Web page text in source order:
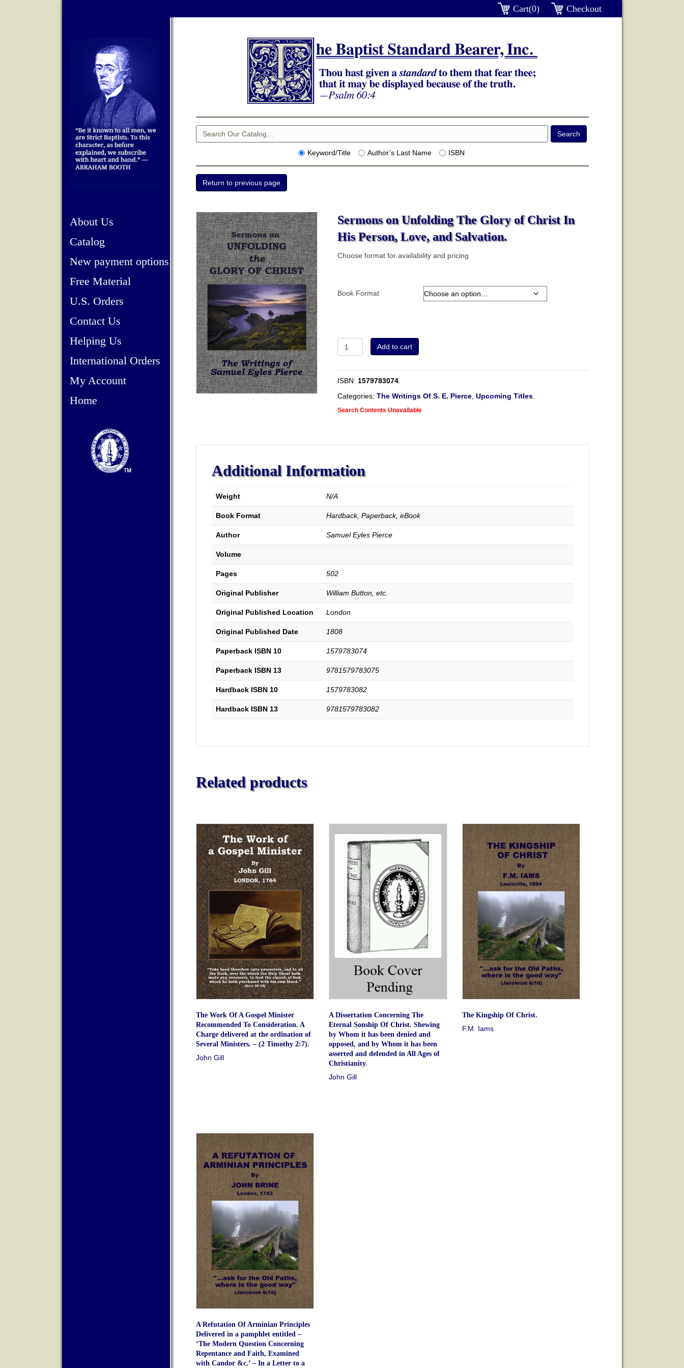
Cart(0) Checkout
About Us
Catalog
New payment options
Free Material
U.S. Orders
Contact Us
Helping Us
International Orders
My Account
Home
Keyword/Title Author’s Last Name ISBN
Sermons on Unfolding The Glory of Christ In
His Person, Love, and Salvation.
Choose format for availability and pricing
Book Format
on
The
Glory
of
In
Love,
Salvation.
quantity
Add to cart
ISBN: 1579783074.
Categories: The Writings Of S. E. Pierce, Upcoming Titles.
Search Contents Unavailable
Additional Information
Weight N/A
Book Format Hardback, Paperback, eBook
Author Samuel Eyles Pierce
Volume
Pages 502
Original Publisher William Button, etc.
Original Published Location London
Original Published Date 1808
Paperback ISBN 10 1579783074
Paperback ISBN 13 9781579783075
Hardback ISBN 10 1579783082
Hardback ISBN 13 9781579783082
Related products
The Work Of A Gospel Minister
Recommended To Consideration. A
Charge delivered at the ordination of
Several Ministers. – (2 Timothy 2:7).
John Gill
A Dissertation Concerning The
Eternal Sonship Of Christ. Shewing
by Whom it has been denied and
opposed, and by Whom it has been
asserted and defended in All Ages of
Christianity.
John Gill
The Kingship Of Christ.
F.M. Iams
A Refutation Of Arminian Principles
Delivered in a pamphlet entitled –
‘The Modern Question Concerning
Repentance and Faith, Examined
with Candor &c.’ – In a Letter to a